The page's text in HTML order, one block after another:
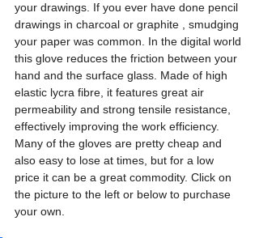
your drawings. If you ever have done pencil
drawings in charcoal or graphite , smudging
your paper was common. In the digital world
this glove reduces the friction between your
hand and the surface glass. Made of high
elastic lycra fibre, it features great air
permeability and strong tensile resistance,
effectively improving the work efficiency.
Many of the gloves are pretty cheap and
also easy to lose at times, but for a low
price it can be a great commodity. Click on
the picture to the left or below to purchase
your own.